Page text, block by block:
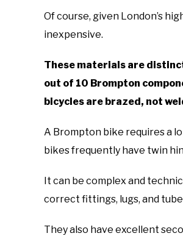
Of course, given London’s
inexpensive.
These materials are
out of 10 Brompton
bicycles are brazed, not
A Brompton bike requires a
bikes frequently have twin
It can be complex and
correct fittings, lugs, and
They also have excellent